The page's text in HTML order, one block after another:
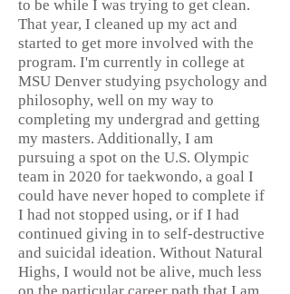
to be while I was trying to get clean.
That year, I cleaned up my act and
started to get more involved with the
program. I'm currently in college at
MSU Denver studying psychology and
philosophy, well on my way to
completing my undergrad and getting
my masters. Additionally, I am
pursuing a spot on the U.S. Olympic
team in 2020 for taekwondo, a goal I
could have never hoped to complete if
I had not stopped using, or if I had
continued giving in to self-destructive
and suicidal ideation. Without Natural
Highs, I would not be alive, much less